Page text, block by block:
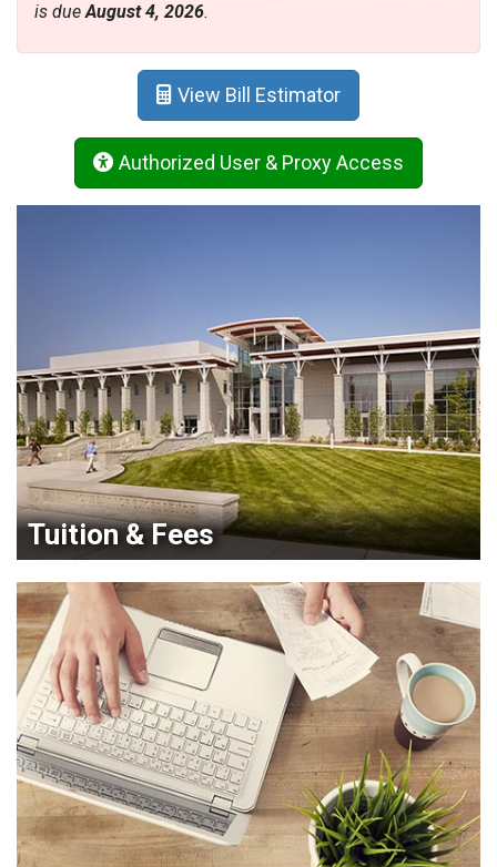
is dueAugust 4, 2026.
View Bill Estimator
Authorized User & Proxy Access
Tuition & Fees